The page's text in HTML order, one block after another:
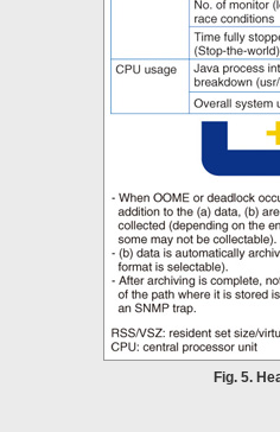
Fig. 5.